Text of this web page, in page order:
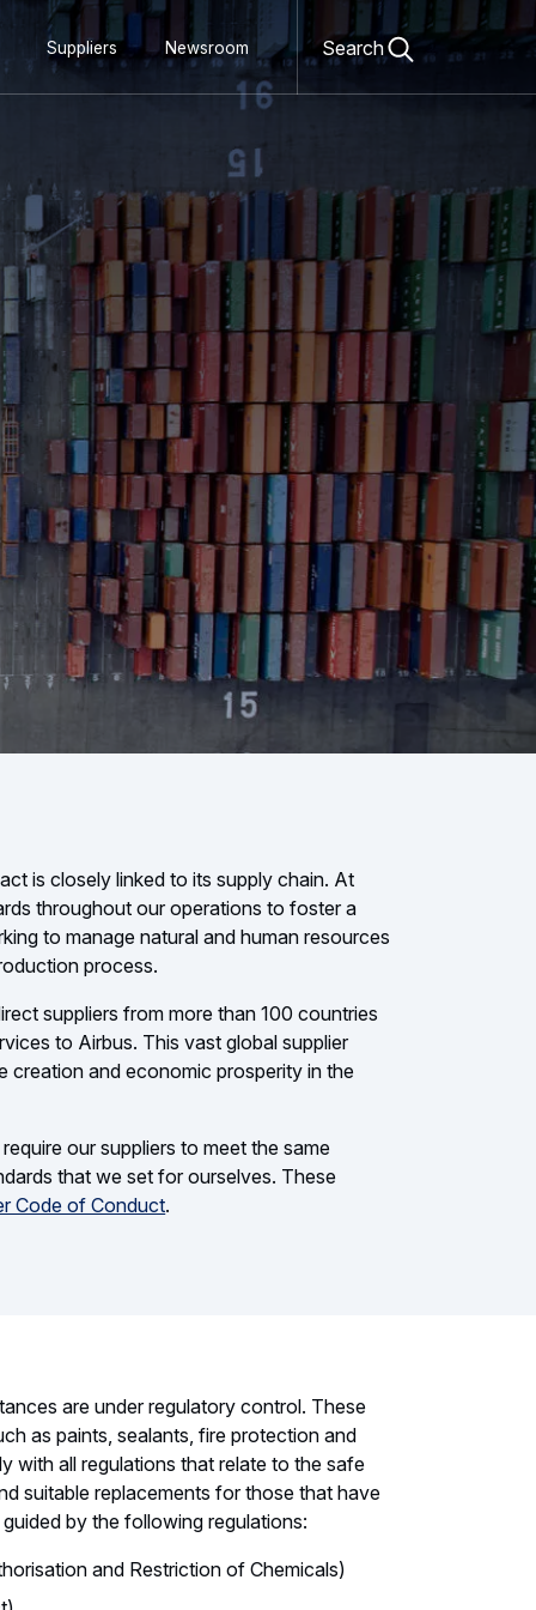
Suppliers Newsroom
Open
search
Search
is closely linked to its supply chain. At
throughout our operations to foster a
to manage natural and human resources
process.
suppliers from more than 100 countries
to Airbus. This vast global supplier
creation and economic prosperity in the
our suppliers to meet the same
that we set for ourselves. These
Code of Conduct.
are under regulatory control. These
as paints, sealants, fire protection and
with all regulations that relate to the safe
suitable replacements for those that have
by the following regulations:
and Restriction of Chemicals)